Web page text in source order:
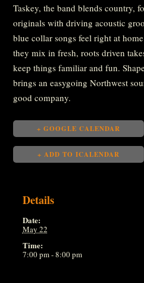
Taskey, the band blends country,
originals with driving acoustic
blue collar songs feel right at
they mix in fresh, roots driven
keep things familiar and fun.
brings an easygoing Northwest
good company.
+ GOOGLE CALENDAR
+ ADD TO ICALENDAR
Details
Date:
May 22
Time:
7:00 pm - 8:00 pm